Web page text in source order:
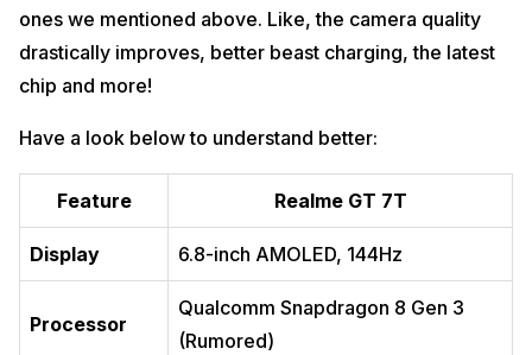
ones we mentioned above. Like, the camera quality
drastically improves, better beast charging, the latest
chip and more!
Have a look below to understand better:
Feature Realme GT 7T
Display 6.8-inch AMOLED, 144Hz
Processor
Qualcomm Snapdragon 8 Gen 3
(Rumored)